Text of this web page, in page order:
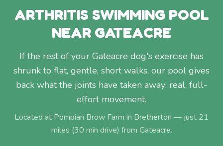
ARTHRITIS SWIMMING POOL
NEAR GATEACRE
If the rest of your Gateacre dog's exercise has
shrunk to flat, gentle, short walks, our pool gives
back what the joints have taken away: real, full-
effort movement.
Located at Pompian Brow Farm in Bretherton — just 21
miles (30 min drive) from Gateacre.